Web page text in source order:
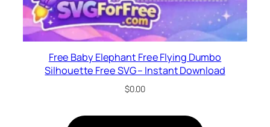
Free Baby Elephant Free Flying Dumbo
Silhouette Free SVG – Instant Download
$0.00